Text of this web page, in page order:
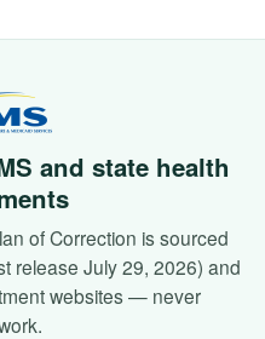
and state health
of Correction is sourced
release July 29, 2026) and
websites — never